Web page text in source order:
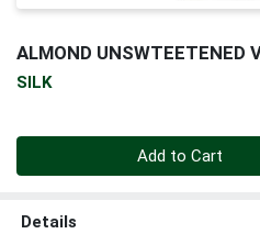
ALMOND UNSWTEETENED
SILK
Add to Cart
Details